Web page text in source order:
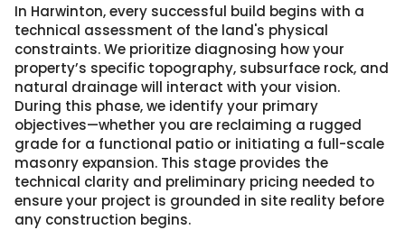
In Harwinton, every successful build begins with a
technical assessment of the land's physical
constraints. We prioritize diagnosing how your
property’s specific topography, subsurface rock, and
natural drainage will interact with your vision.
During this phase, we identify your primary
objectives—whether you are reclaiming a rugged
grade for a functional patio or initiating a full-scale
masonry expansion. This stage provides the
technical clarity and preliminary pricing needed to
ensure your project is grounded in site reality before
any construction begins.